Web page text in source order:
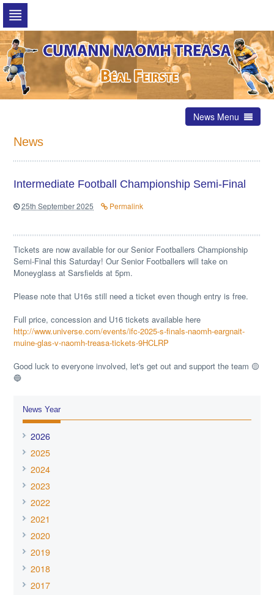
Skip
to
navigation
Skip
to
content
News Menu
News
Intermediate Football Championship Semi-Final
25th September 2025 Permalink
Tickets are now available for our Senior Footballers Championship
Semi-Final this Saturday! Our Senior Footballers will take on
Moneyglass at Sarsfields at 5pm.
Please note that U16s still need a ticket even though entry is free.
Full price, concession and U16 tickets available here
http://www.universe.com/events/ifc-2025-s-finals-naomh-eargnait-
muine-glas-v-naomh-treasa-tickets-9HCLRP
Good luck to everyone involved, let's get out and support the team 🟡
🔵
News Year
2026
2025
2024
2023
2022
2021
2020
2019
2018
2017